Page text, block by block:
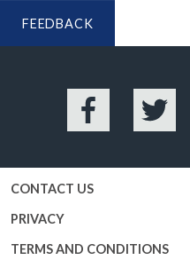
FEEDBACK
Facebook Twitter
CONTACT US
PRIVACY
TERMS AND CONDITIONS